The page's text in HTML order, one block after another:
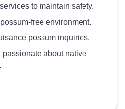
to maintain safety.
free environment.
possum inquiries.
passionate about native